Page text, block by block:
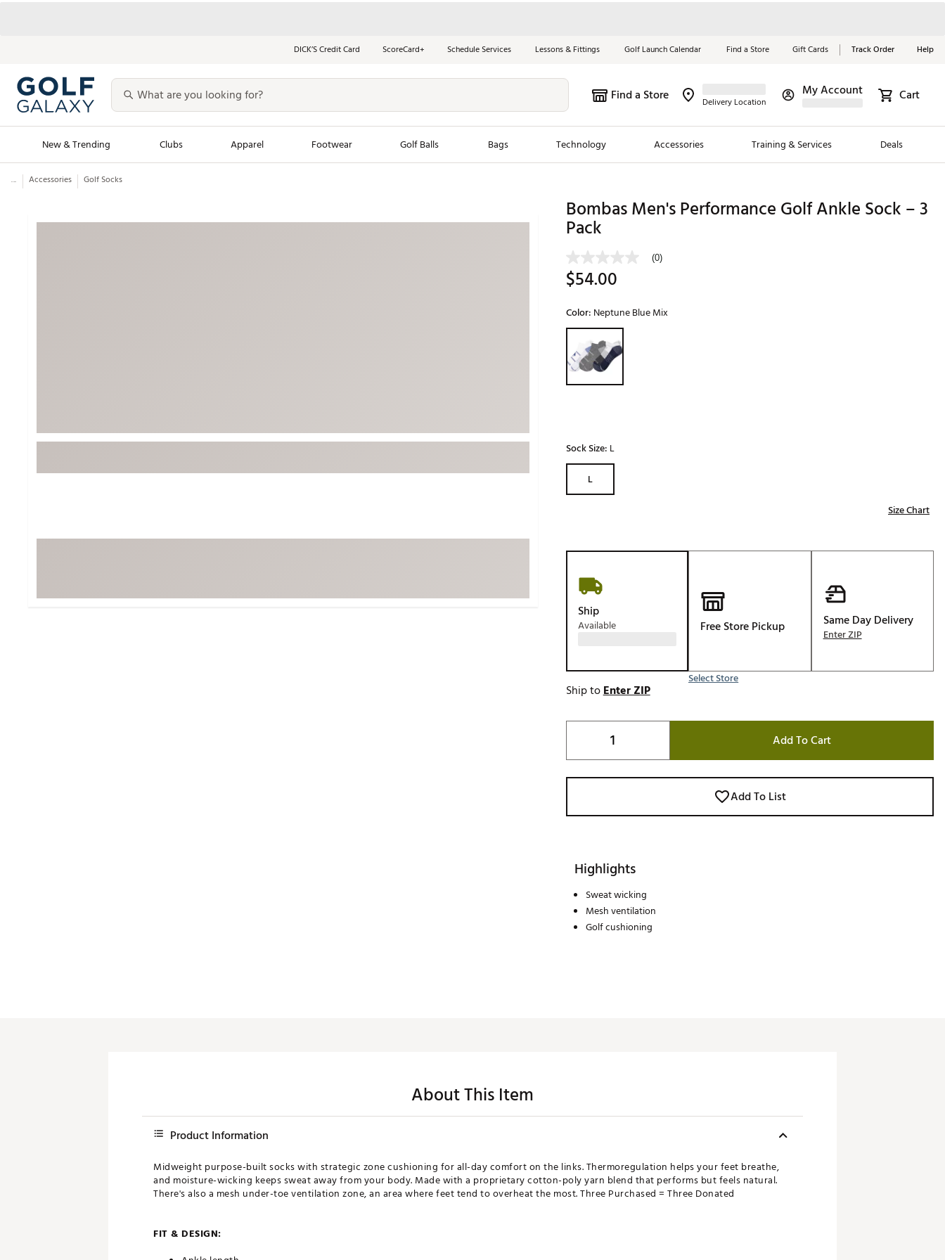
DICK’S Credit Card ScoreCard+ Schedule Services Lessons & Fittings Golf Launch Calendar Find a Store Gift Cards Track Order Help
Find a Store Delivery Location
My Account Cart
New & Trending Clubs Apparel Footwear Golf Balls Bags Technology Accessories Training & Services Deals
Golf Launch Calendar
Travel Shop
Men's Shop The Look
Equipment
Trending Accessories
New Clubs
Trending Brands
Chubbies
Maxfli
Breezy Golf
Fore the Girls
Ghost Golf
Johnnie-O
PAYNTR
SWAG
Tell Us About Your
Game
Red, White &
Blue Essentials
Shop Now
... Accessories Golf Socks
Bombas Men's Performance Golf Ankle Sock – 3
Pack
(0)
$54.00
Color: Neptune Blue Mix
Selectable group
Sock Size: L
L
Size Chart
Ship
Available Free Store Pickup
Select Store
Same Day Delivery
Enter ZIP
Ship toEnter ZIP
Add To Cart
Add To List
Highlights
Sweat wicking
Mesh ventilation
Golf cushioning
About This Item
Product Information
Midweight purpose-built socks with strategic zone cushioning for all-day comfort on the links. Thermoregulation helps your feet breathe,
and moisture-wicking keeps sweat away from your body. Made with a proprietary cotton-poly yarn blend that performs but feels natural.
There's also a mesh under-toe ventilation zone, an area where feet tend to overheat the most. Three Purchased = Three Donated
FIT & DESIGN: